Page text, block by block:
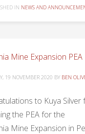
IN NEWS AND
Mine Expansion PEA
19 NOVEMBER 2020 BY BEN
to Kuya Silver
the PEA for the
Mine Expansion in